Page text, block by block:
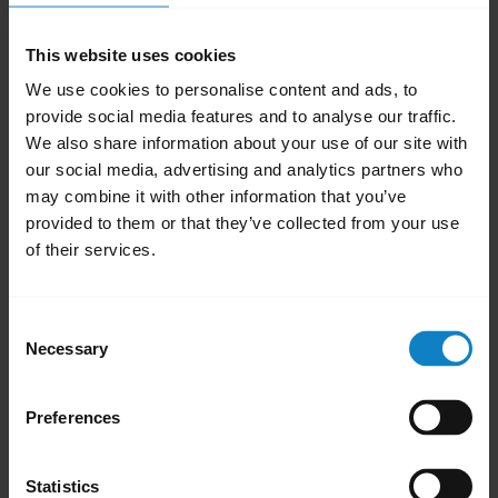
This website uses cookies
We use cookies to personalise content and ads, to
provide social media features and to analyse our traffic.
We also share information about your use of our site with
our social media, advertising and analytics partners who
may combine it with other information that you’ve
provided to them or that they’ve collected from your use
of their services.
Selection
Necessary
Preferences
Statistics
SelectAppsorApps & Notifications
To display all system apps, swipe left or
right. Alternatively, in the top right menu,
selectShow system apps.
SelectBluetoothorBluetooth Share.
TapStorage .
SelectClear Cache
The process for clearing the Bluetooth cache
may differ depending on the Android phone
model. To find more information on the
cache” and your phone model.